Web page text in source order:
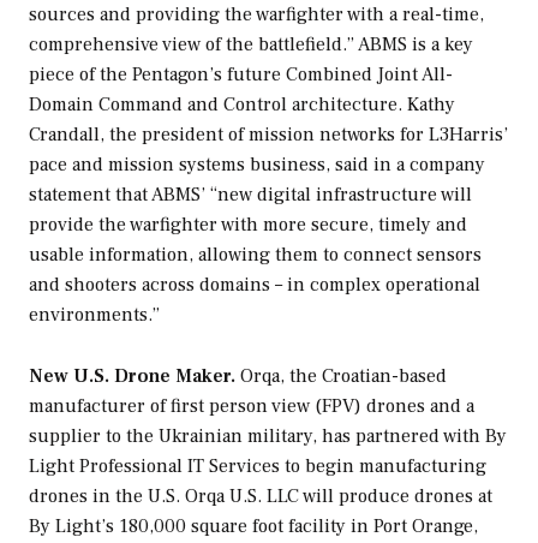
sources and providing the warfighter with a real-time,
comprehensive view of the battlefield.” ABMS is a key
piece of the Pentagon’s future Combined Joint All-
Domain Command and Control architecture. Kathy
Crandall, the president of mission networks for L3Harris’
pace and mission systems business, said in a company
statement that ABMS’ “new digital infrastructure will
provide the warfighter with more secure, timely and
usable information, allowing them to connect sensors
and shooters across domains – in complex operational
environments.”
New U.S. Drone Maker. Orqa, the Croatian-based
manufacturer of first person view (FPV) drones and a
supplier to the Ukrainian military, has partnered with By
Light Professional IT Services to begin manufacturing
drones in the U.S. Orqa U.S. LLC will produce drones at
By Light’s 180,000 square foot facility in Port Orange,